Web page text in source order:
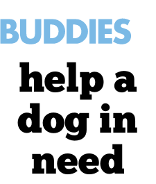
help a
dog in
need